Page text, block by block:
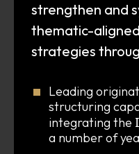
strengthen and
thematic-
strategies
Leading
structuring
integrating the I
a number of